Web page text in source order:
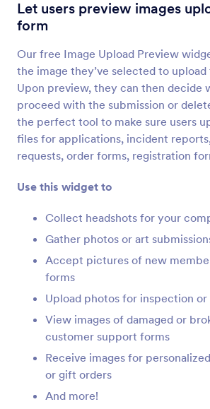
Let users preview images
form
Our free Image Upload Preview
the image they’ve selected to
Upon preview, they can then decide
proceed with the submission or
the perfect tool to make sure users
files for applications, incident
requests, order forms, registration
Use this widget to
Collect headshots for your
Gather photos or art
Accept pictures of new
forms
Upload photos for inspection
View images of damaged or
customer support forms
Receive images for
or gift orders
And more!
Image Slider
Add a photo slideshow to your
Image Upload Preview
Let users preview images
Image Choices
Allow users to answer questions
Let users select images on your
File Uploader by
Upload files through your form
Annotate Picture
Add annotating options to your
Cincopa DeepUploader